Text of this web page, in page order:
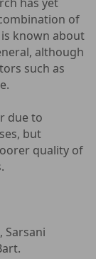
of
known about
although
such as
due to
but
quality of
Sarsani